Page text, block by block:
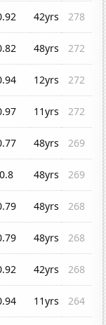
42yrs
278
48yrs
272
12yrs
272
11yrs
272
48yrs
269
48yrs
269
48yrs
268
48yrs
268
42yrs
268
11yrs
264